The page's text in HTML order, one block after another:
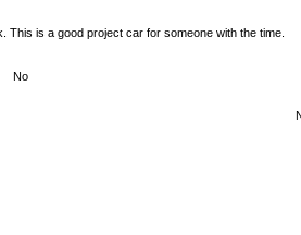
is a good project car for someone with the time.
No